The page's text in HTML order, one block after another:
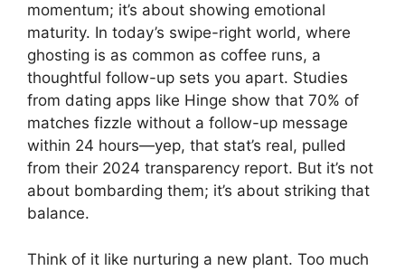
momentum; it’s about showing emotional
maturity. In today’s swipe-right world, where
ghosting is as common as coffee runs, a
thoughtful follow-up sets you apart. Studies
from dating apps like Hinge show that 70% of
matches fizzle without a follow-up message
within 24 hours—yep, that stat’s real, pulled
from their 2024 transparency report. But it’s not
about bombarding them; it’s about striking that
balance.
Think of it like nurturing a new plant. Too much